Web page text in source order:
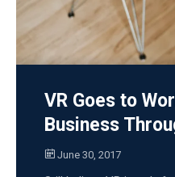
VR Goes to
Business
June 30, 2017